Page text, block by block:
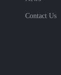
Contact Us